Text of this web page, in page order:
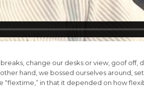
change our desks or view, goof off,
hand, we bossed ourselves around,
“flextime,” in that it depended on how